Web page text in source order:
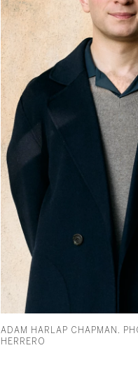
ADAM HARLAP CHAPMAN.
HERRERO